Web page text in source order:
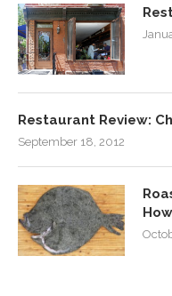
Restaurant Review:
September 18, 2012